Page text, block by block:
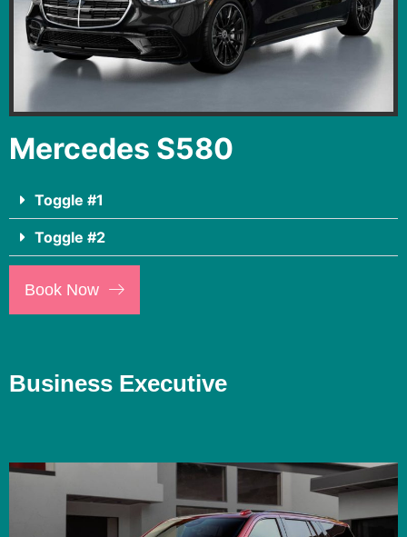
Mercedes S580
Toggle #1
Toggle #2
Book Now
Business Executive